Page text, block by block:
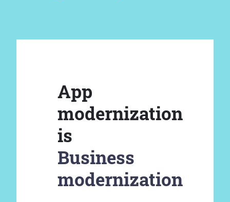
App
modernization
is
Business
modernization